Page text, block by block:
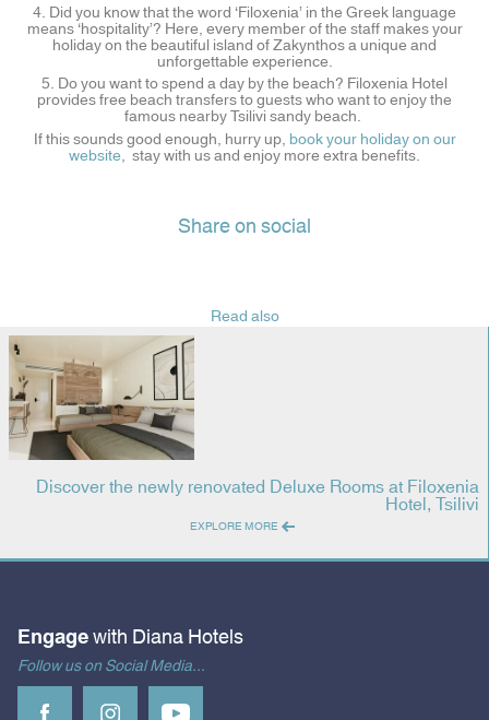
4. Did you know that the word ‘Filoxenia’ in the Greek language
means ‘hospitality’? Here, every member of the staff makes your
holiday on the beautiful island of Zakynthos a unique and
unforgettable experience.
5. Do you want to spend a day by the beach? Filoxenia Hotel
provides free beach transfers to guests who want to enjoy the
famous nearby Tsilivi sandy beach.
If this sounds good enough, hurry up, book your holiday on our
website , stay with us and enjoy more extra benefits.
Share on social
Read also
Discover the newly renovated Deluxe Rooms at Filoxenia
Hotel, Tsilivi
EXPLORE MORE
Engage with Diana Hotels
Follow us on Social Media...